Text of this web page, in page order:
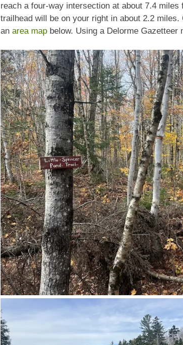
reach a four-way intersection at about 7.4
trailhead will be on your right in about 2.2
an area map below. Using a Delorme Gazetteer